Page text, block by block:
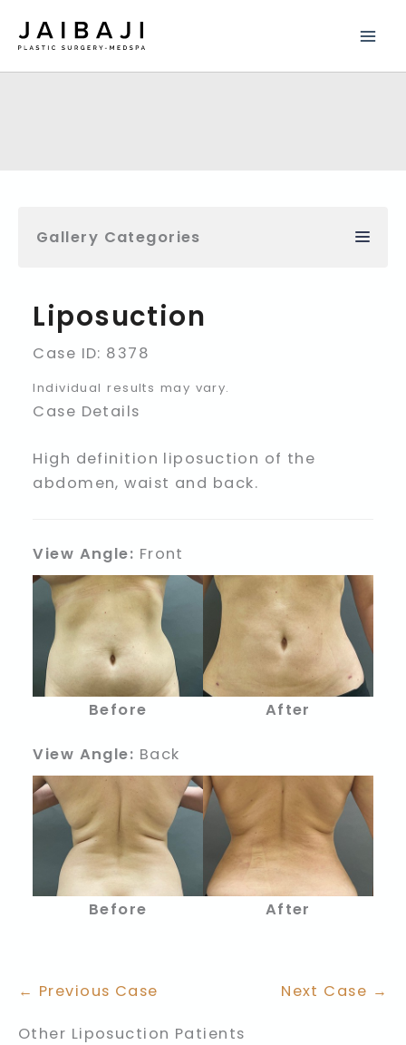
Gallery Categories
Liposuction
Case ID: 8378
Individual results may vary.
Case Details
High definition liposuction of the
abdomen, waist and back.
View Angle: Front
Before After
View Angle: Back
Before After
← Previous Case Next Case →
Other Liposuction Patients